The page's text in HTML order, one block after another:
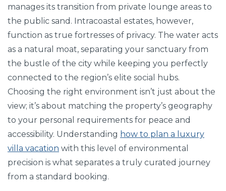
manages its transition from private lounge areas to
the public sand. Intracoastal estates, however,
function as true fortresses of privacy. The water acts
as a natural moat, separating your sanctuary from
the bustle of the city while keeping you perfectly
connected to the region’s elite social hubs.
Choosing the right environment isn’t just about the
view; it’s about matching the property’s geography
to your personal requirements for peace and
accessibility. Understanding how to plan a luxury
villa vacation with this level of environmental
precision is what separates a truly curated journey
from a standard booking.